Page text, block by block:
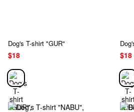
Dog's T-shirt "GUR"
$18 $18